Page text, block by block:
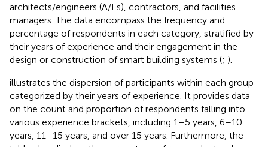
architects/engineers (A/Es), contractors, and facilities
managers. The data encompass the frequency and
percentage of respondents in each category, stratified by
their years of experience and their engagement in the
design or construction of smart building systems (; ).
illustrates the dispersion of participants within each group
categorized by their years of experience. It provides data
on the count and proportion of respondents falling into
various experience brackets, including 1–5 years, 6–10
years, 11–15 years, and over 15 years. Furthermore, the